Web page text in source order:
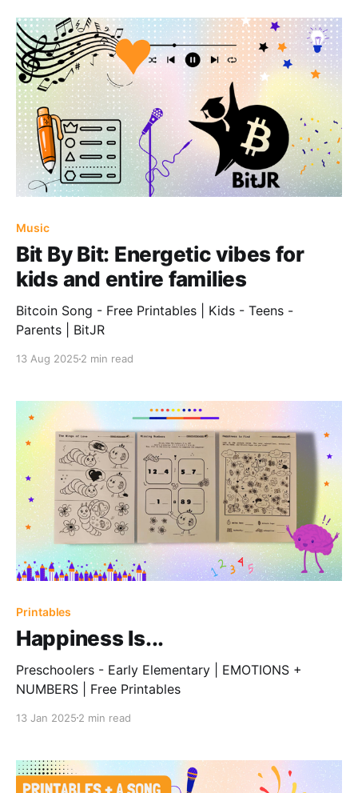
Music
Bit By Bit: Energetic vibes for
kids and entire families
Bitcoin Song - Free Printables | Kids - Teens -
Parents | BitJR
13 Aug 2025 2 min read
Printables
Happiness Is...
Preschoolers - Early Elementary | EMOTIONS +
NUMBERS | Free Printables
13 Jan 2025 2 min read